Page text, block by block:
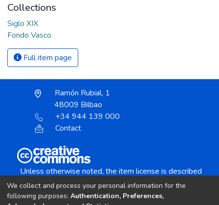
Collections
Siglo XIX
Fondo Vasco
Full item page
Ramón Rubial, 1
48009 Bilbao
+34 944 139 000
Contact
Unless otherwise noted, the item license is described
Creative Commons Attribution-NonCommercial-
We collect and process your personal information for the
following purposes: Authentication, Preferences,